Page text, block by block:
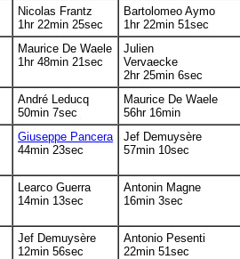
Nicolas Frantz
1hr 22min 25sec
Bartolomeo Aymo
1hr 22min 51sec
Maurice De Waele
1hr 48min 21sec
Julien
Vervaecke
2hr 25min 6sec
André Leducq
50min 7sec
Maurice De Waele
56hr 16min
Giuseppe Pancera
44min 23sec
Jef Demuysère
57min 10sec
Learco Guerra
14min 13sec
Antonin Magne
16min 3sec
Jef Demuysère
12min 56sec
Antonio Pesenti
22min 51sec